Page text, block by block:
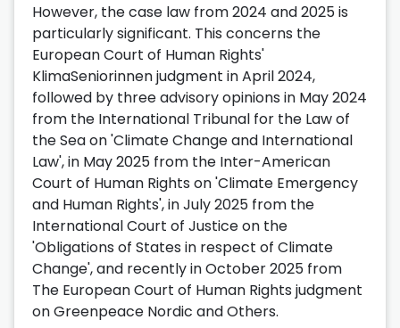
However, the case law from 2024 and 2025 is
particularly significant. This concerns the
European Court of Human Rights'
KlimaSeniorinnen judgment in April 2024,
followed by three advisory opinions in May 2024
from the International Tribunal for the Law of
the Sea on 'Climate Change and International
Law', in May 2025 from the Inter-American
Court of Human Rights on 'Climate Emergency
and Human Rights', in July 2025 from the
International Court of Justice on the
'Obligations of States in respect of Climate
Change', and recently in October 2025 from
The European Court of Human Rights judgment
on Greenpeace Nordic and Others.